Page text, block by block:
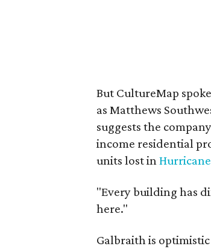
But CultureMap
as Matthews
suggests the
income residential
units lost in
"Every building has
here."
Galbraith is